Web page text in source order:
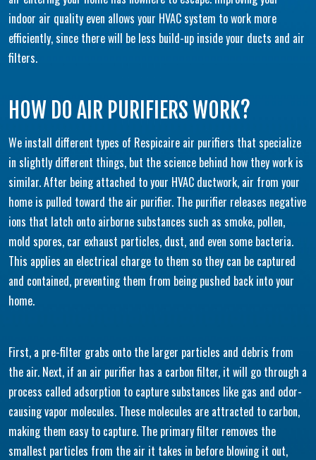
indoor air quality even allows your HVAC system to work more
efficiently, since there will be less build-up inside your ducts and air
filters.
HOW DO AIR PURIFIERS WORK?
We install different types of Respicaire air purifiers that specialize
in slightly different things, but the science behind how they work is
similar. After being attached to your HVAC ductwork, air from your
home is pulled toward the air purifier. The purifier releases negative
ions that latch onto airborne substances such as smoke, pollen,
mold spores, car exhaust particles, dust, and even some bacteria.
This applies an electrical charge to them so they can be captured
and contained, preventing them from being pushed back into your
home.
First, a pre-filter grabs onto the larger particles and debris from
the air. Next, if an air purifier has a carbon filter, it will go through a
process called adsorption to capture substances like gas and odor-
causing vapor molecules. These molecules are attracted to carbon,
making them easy to capture. The primary filter removes the
smallest particles from the air it takes in before blowing it out,